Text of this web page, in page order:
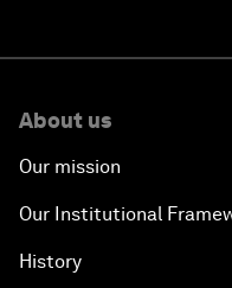
About us
Our mission
Our Institutional
History